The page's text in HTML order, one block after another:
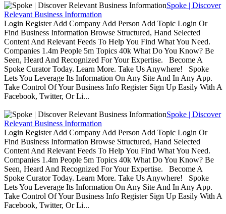
Spoke | Discover
Relevant Business Information
Login Register Add Company Add Person Add Topic Login Or
Find Business Information Browse Structured, Hand Selected
Content And Relevant Feeds To Help You Find What You Need.
Companies 1.4m People 5m Topics 40k What Do You Know? Be
Seen, Heard And Recognized For Your Expertise. Become A
Spoke Curator Today. Learn More. Take Us Anywhere! Spoke
Lets You Leverage Its Information On Any Site And In Any App.
Take Control Of Your Business Info Register Sign Up Easily With A
Facebook, Twitter, Or Li...
Spoke | Discover
Relevant Business Information
Login Register Add Company Add Person Add Topic Login Or
Find Business Information Browse Structured, Hand Selected
Content And Relevant Feeds To Help You Find What You Need.
Companies 1.4m People 5m Topics 40k What Do You Know? Be
Seen, Heard And Recognized For Your Expertise. Become A
Spoke Curator Today. Learn More. Take Us Anywhere! Spoke
Lets You Leverage Its Information On Any Site And In Any App.
Take Control Of Your Business Info Register Sign Up Easily With A
Facebook, Twitter, Or Li...